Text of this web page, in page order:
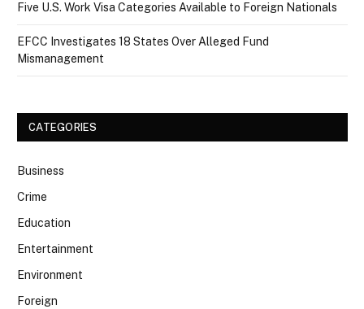
Five U.S. Work Visa Categories Available to Foreign Nationals
EFCC Investigates 18 States Over Alleged Fund
Mismanagement
CATEGORIES
Business
Crime
Education
Entertainment
Environment
Foreign